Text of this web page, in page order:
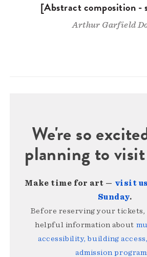
[Abstract composition -
Arthur Garfield
We're so
planning to
Make time for art — visit
Sunday.
Before reserving your tickets,
helpful information about
accessibility, building
admission